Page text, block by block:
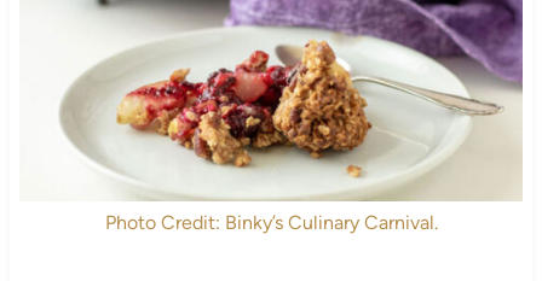
Photo Credit: Binky’s Culinary Carnival.